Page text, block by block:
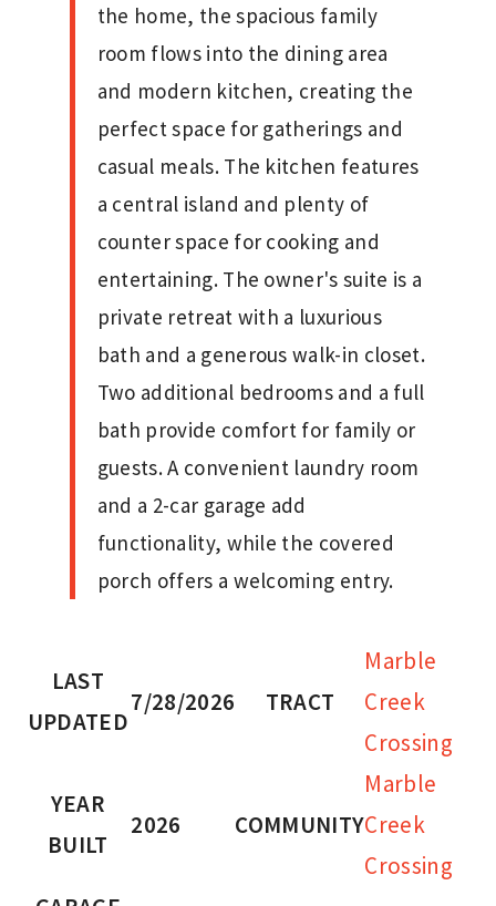
the home, the spacious family
room flows into the dining area
and modern kitchen, creating the
perfect space for gatherings and
casual meals. The kitchen features
a central island and plenty of
counter space for cooking and
entertaining. The owner's suite is a
private retreat with a luxurious
bath and a generous walk-in closet.
Two additional bedrooms and a full
bath provide comfort for family or
guests. A convenient laundry room
and a 2-car garage add
functionality, while the covered
porch offers a welcoming entry.
LAST
UPDATED
7/28/2026 TRACT
Marble
Creek
Crossing
YEAR
BUILT
2026 COMMUNITY
Marble
Creek
Crossing